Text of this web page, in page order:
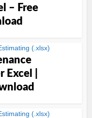
– Free
(.xlsx)
Excel |
(.xlsx)